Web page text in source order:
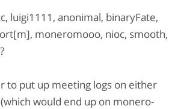
luigi1111, anonimal, binaryFate,
moneromooo, nioc, smooth,
to put up meeting logs on either
would end up on monero-